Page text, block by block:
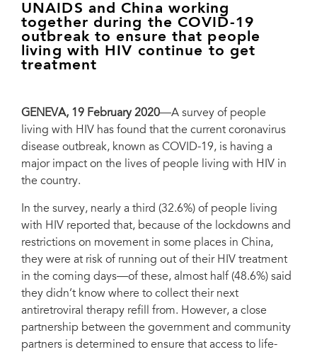
UNAIDS and China working
together during the COVID-19
outbreak to ensure that people
living with HIV continue to get
treatment
GENEVA, 19 February 2020—A survey of people
living with HIV has found that the current coronavirus
disease outbreak, known as COVID-19, is having a
major impact on the lives of people living with HIV in
the country.
In the survey, nearly a third (32.6%) of people living
with HIV reported that, because of the lockdowns and
restrictions on movement in some places in China,
they were at risk of running out of their HIV treatment
in the coming days—of these, almost half (48.6%) said
they didn’t know where to collect their next
antiretroviral therapy refill from. However, a close
partnership between the government and community
partners is determined to ensure that access to life-